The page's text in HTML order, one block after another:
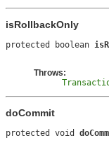
isRollbackOnly
protected boolean
Throws:
doCommit
protected void